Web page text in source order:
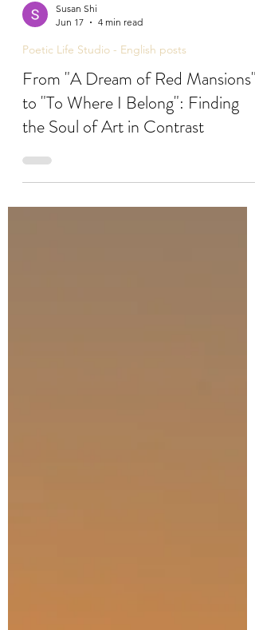
Jun 17
4 min read
Poetic Life Studio - English posts
From "A Dream of Red Mansions"
to "To Where I Belong": Finding
the Soul of Art in Contrast